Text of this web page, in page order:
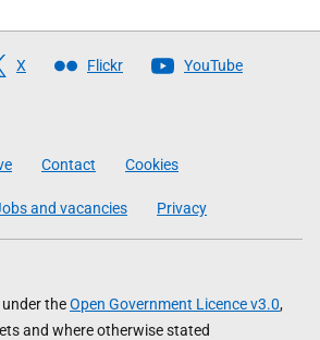
X Flickr YouTube
Contact Cookies
and vacancies Privacy
theOpen Government Licence v3.0,
and where otherwise stated